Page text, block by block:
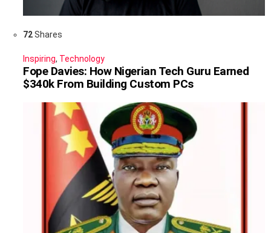
72Shares
Inspiring, Technology
Fope Davies: How Nigerian Tech Guru Earned
$340k From Building Custom PCs